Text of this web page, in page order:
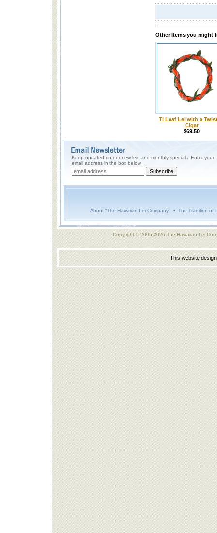
Other Items you might
Ti Leaf Lei with a
Cigar
$69.50
Keep updated on our new leis and monthly specials. Enter your
email address in the box below.
About "The Hawaiian Lei Company" • The Tradition of
Copyright © 2005-2026 The Hawaiian Lei
This website